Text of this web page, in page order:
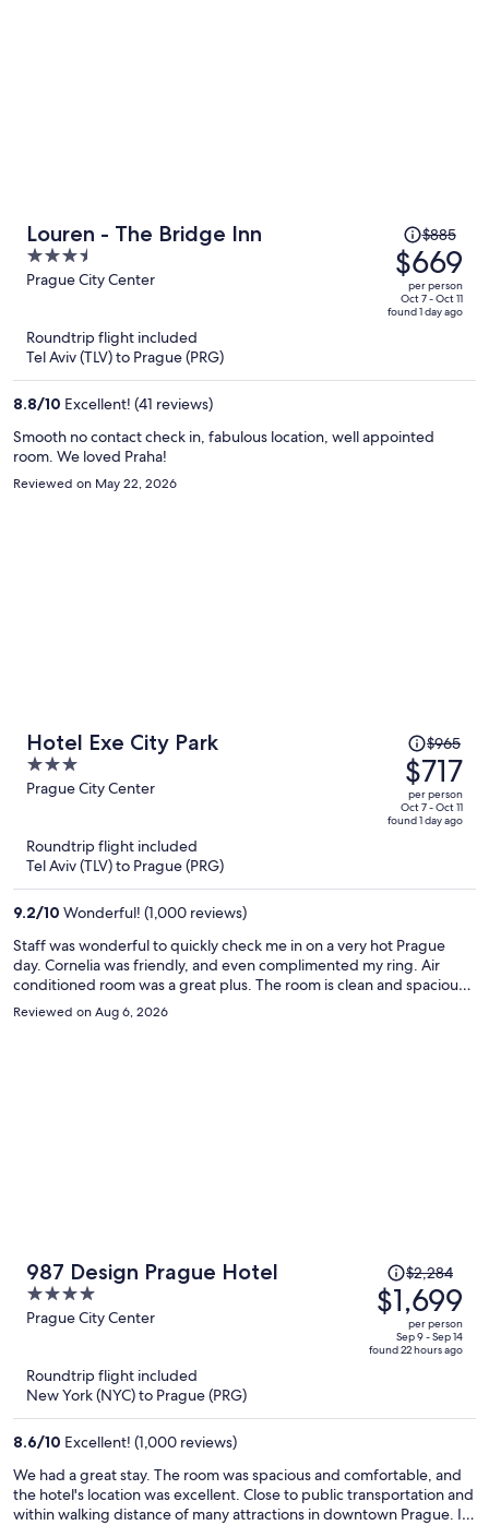
Louren - The Bridge Inn
3.5
out
Prague City Center
Price
was
$885,
price
is
$885
$669
per person
Oct 7 - Oct 11
found 1 day ago
Roundtrip flight included
Tel Aviv (TLV) to Prague (PRG)
8.8/10 Excellent! (41 reviews)
Smooth no contact check in, fabulous location, well appointed
room. We loved Praha!
Reviewed on May 22, 2026
Hotel Exe City Park
3
out
5
Prague City Center
Price
was
$965,
price
is
$965
$717
per person
Oct 7 - Oct 11
found 1 day ago
Roundtrip flight included
Tel Aviv (TLV) to Prague (PRG)
9.2/10 Wonderful! (1,000 reviews)
Staff was wonderful to quickly check me in on a very hot Prague
day. Cornelia was friendly, and even complimented my ring. Air
conditioned room was a great plus. The room is clean and spacious.
The hotel is directly in front of central station making it so
convenient to get to if traveling by train. Additionally, I forgot to
Reviewed on Aug 6, 2026
987 Design Prague Hotel
4
out
Prague City Center
Price
was
$2,284,
price
is
$2,284
$1,699
per person
Sep 9 - Sep 14
found 22 hours ago
Roundtrip flight included
New York (NYC) to Prague (PRG)
8.6/10 Excellent! (1,000 reviews)
We had a great stay. The room was spacious and comfortable, and
the hotel's location was excellent. Close to public transportation and
within walking distance of many attractions in downtown Prague. It